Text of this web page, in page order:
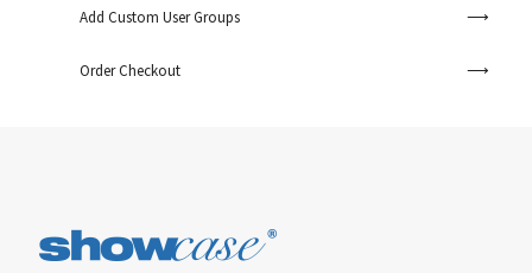
Add Custom User Groups
Order Checkout